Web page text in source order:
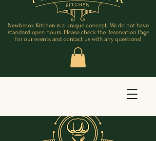
Newbrook Kitchen is a unique concept. We do not have
standard open hours. Please check the Reservation Page
for our events and contact us with any questions!